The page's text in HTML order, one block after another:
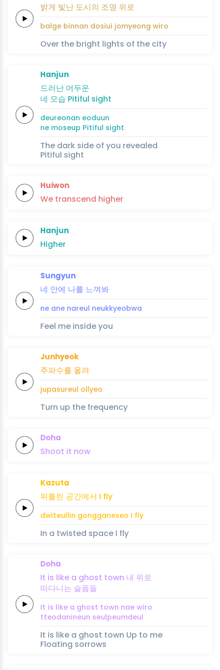
밝게 빛난 도시의 조명 위로
balge binnan dosiui jomyeong wiro
Over the bright lights of the city
Hanjun
드러난 어두운
네 모습 Pitiful sight
deureonan eoduun
ne moseup Pitiful sight
The dark side of you revealed
Pitiful sight
Huiwon
We transcend higher
Hanjun
Higher
Sungyun
네 안에 나를 느껴봐
ne ane nareul neukkyeobwa
Feel me inside you
Junhyeok
주파수를 올려
jupasureul ollyeo
Turn up the frequency
Doha
Shoot it now
Kazuta
뒤틀린 공간에서 I fly
dwiteullin gongganeseo I fly
In a twisted space I fly
Doha
It is like a ghost town 내 위로
떠다니는 슬픔들
It is like a ghost town nae wiro
tteodanineun seulpeumdeul
It is like a ghost town Up to me
Floating sorrows